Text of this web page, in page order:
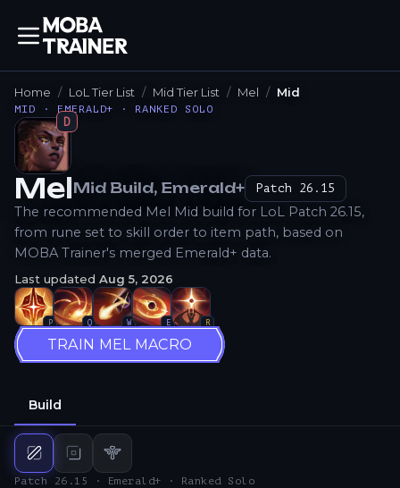
Home LoL Tier List Mid Tier List Mel Mid
MID · EMERALD+ · RANKED SOLO
D
How to Play
MelMid Build, Emerald+ Patch 26.15
The recommended Mel Mid build for LoL Patch 26.15,
from rune set to skill order to item path, based on
MOBA Trainer's merged Emerald+ data.
Last updated Aug 5, 2026
P Q W E R
TRAIN MEL MACRO
Build
Mid build
Bot build
Support
Patch 26.15 · Emerald+ · Ranked Solo